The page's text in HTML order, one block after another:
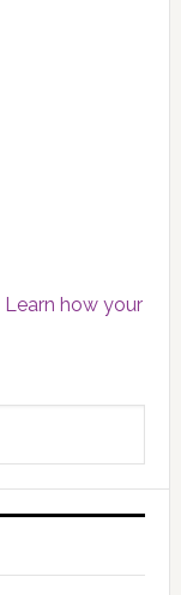
Learn how your